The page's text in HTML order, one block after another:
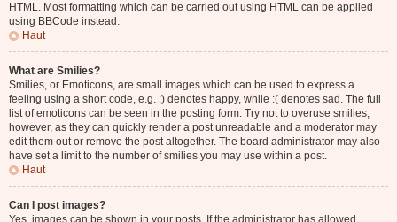
HTML. Most formatting which can be carried out using HTML can be applied
using BBCode instead.
Haut
What are Smilies?
Smilies, or Emoticons, are small images which can be used to express a
feeling using a short code, e.g. :) denotes happy, while :( denotes sad. The full
list of emoticons can be seen in the posting form. Try not to overuse smilies,
however, as they can quickly render a post unreadable and a moderator may
edit them out or remove the post altogether. The board administrator may also
have set a limit to the number of smilies you may use within a post.
Haut
Can I post images?
Yes, images can be shown in your posts. If the administrator has allowed